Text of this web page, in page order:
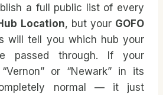
a full public list of every
Location, but your GOFO
will tell you which hub your
passed through. If your
or “Newark” in its
normal — it just